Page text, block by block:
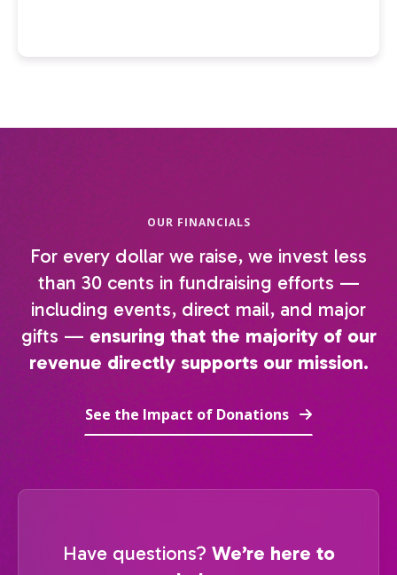
OUR FINANCIALS
For every dollar we raise, we invest less
than 30 cents in fundraising efforts —
including events, direct mail, and major
gifts — ensuring that the majority of our
revenue directly supports our mission.
See the Impact of Donations
Have questions? We’re here to